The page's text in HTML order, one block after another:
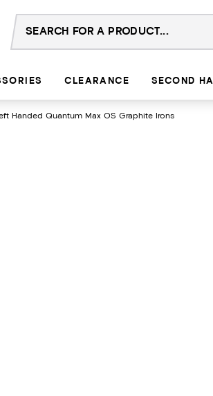
CLEARANCE SECOND
Handed Quantum Max OS Graphite Irons